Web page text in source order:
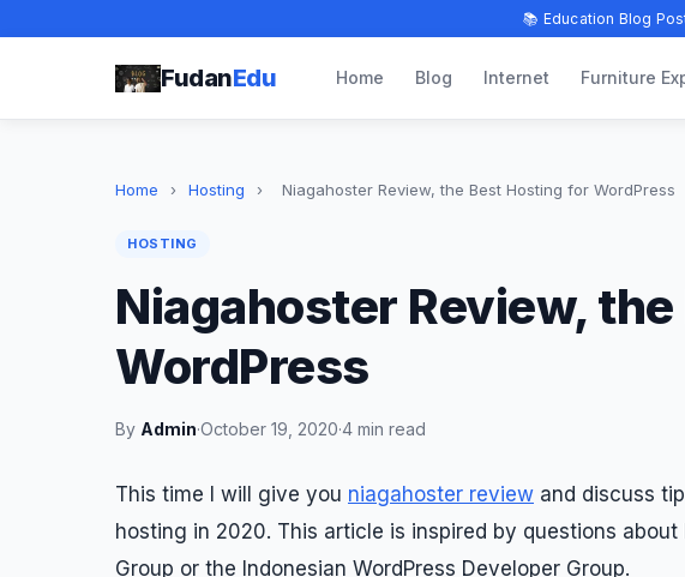
📚 Education Blog
FudanEdu Home Blog Internet Furniture
Home › Hosting › Niagahoster Review, the Best Hosting for WordPress
HOSTING
Niagahoster Review,
WordPress
By Admin·October 19, 2020·4 min read
This time I will give you niagahoster review and discuss
hosting in 2020. This article is inspired by questions
Group or the Indonesian WordPress Developer Group.